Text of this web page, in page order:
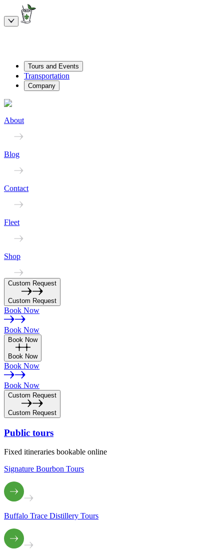
Tours and Events
Transportation
Company
About
Blog
Contact
Fleet
Shop
Custom Request
Custom Request
Book Now
Book Now
Book Now
Book Now
Book Now
Book Now
Custom Request
Custom Request
Public tours
Fixed itineraries bookable online
Signature Bourbon Tours
Buffalo Trace Distillery Tours